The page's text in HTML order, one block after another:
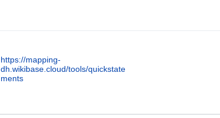
https://mapping-
dh.wikibase.cloud/tools/quickstate
ments